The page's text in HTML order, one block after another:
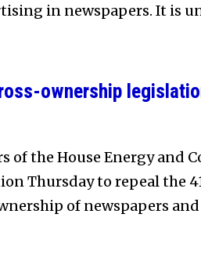
in newspapers. It is
ownership
of the House Energy and
Thursday to repeal the
of newspapers